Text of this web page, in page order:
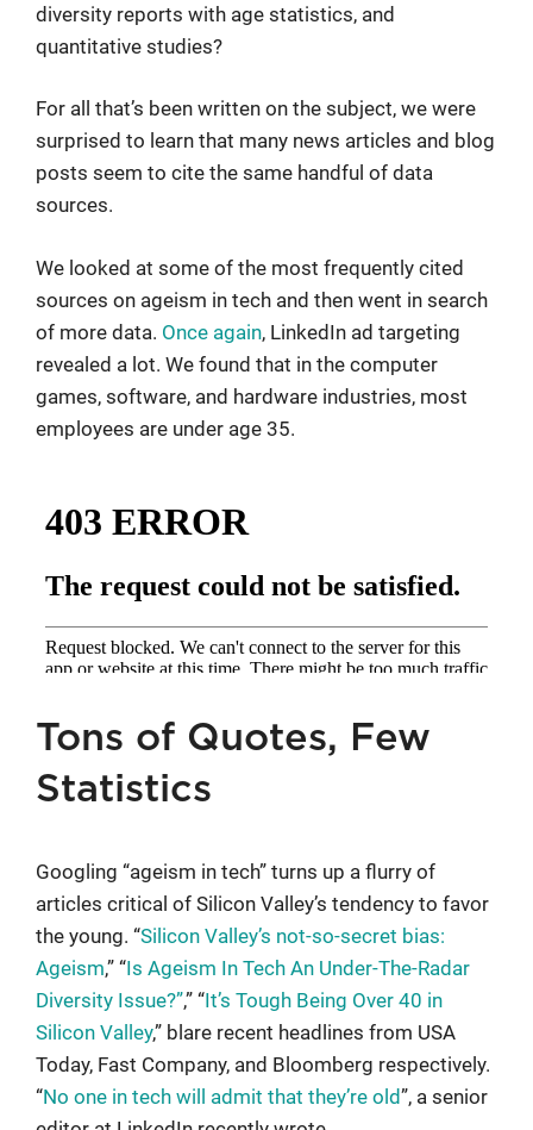
diversity reports with age statistics, and
quantitative studies?
For all that’s been written on the subject, we were
surprised to learn that many news articles and blog
posts seem to cite the same handful of data
sources.
We looked at some of the most frequently cited
sources on ageism in tech and then went in search
of more data. Once again, LinkedIn ad targeting
revealed a lot. We found that in the computer
games, software, and hardware industries, most
employees are under age 35.
Tons of Quotes, Few
Statistics
Googling “ageism in tech” turns up a flurry of
articles critical of Silicon Valley’s tendency to favor
the young. “Silicon Valley’s not-so-secret bias:
Ageism,” “Is Ageism In Tech An Under-The-Radar
Diversity Issue?”,” “It’s Tough Being Over 40 in
Silicon Valley,” blare recent headlines from USA
Today, Fast Company, and Bloomberg respectively.
“No one in tech will admit that they’re old”, a senior